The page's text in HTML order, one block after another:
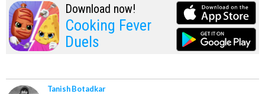
Download now!
Cooking Fever
Duels
Tanish Botadkar